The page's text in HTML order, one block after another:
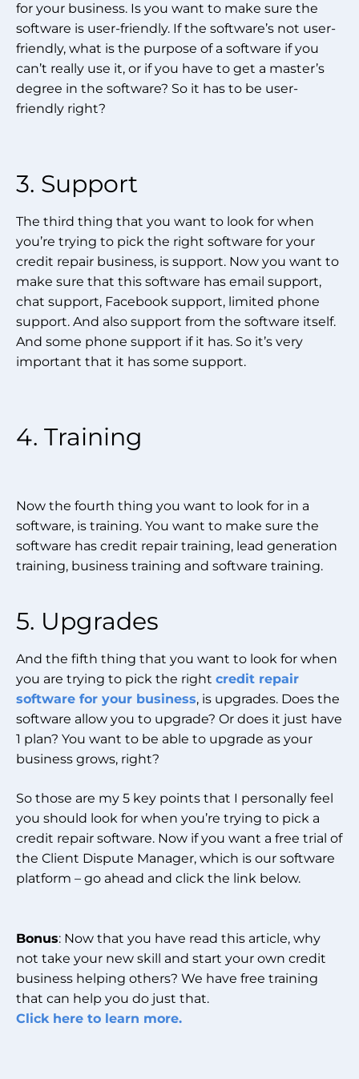
for your business. Is you want to make sure the
software is user-friendly. If the software’s not user-
friendly, what is the purpose of a software if you
can’t really use it, or if you have to get a master’s
degree in the software? So it has to be user-
friendly right?
3. Support
The third thing that you want to look for when
you’re trying to pick the right software for your
credit repair business, is support. Now you want to
make sure that this software has email support,
chat support, Facebook support, limited phone
support. And also support from the software itself.
And some phone support if it has. So it’s very
important that it has some support.
4. Training
Now the fourth thing you want to look for in a
software, is training. You want to make sure the
software has credit repair training, lead generation
training, business training and software training.
5. Upgrades
And the fifth thing that you want to look for when
you are trying to pick the right credit repair
software for your business, is upgrades. Does the
software allow you to upgrade? Or does it just have
1 plan? You want to be able to upgrade as your
business grows, right?
So those are my 5 key points that I personally feel
you should look for when you’re trying to pick a
credit repair software. Now if you want a free trial of
the Client Dispute Manager, which is our software
platform – go ahead and click the link below.
Bonus: Now that you have read this article, why
not take your new skill and start your own credit
business helping others? We have free training
that can help you do just that.
Click here to learn more.